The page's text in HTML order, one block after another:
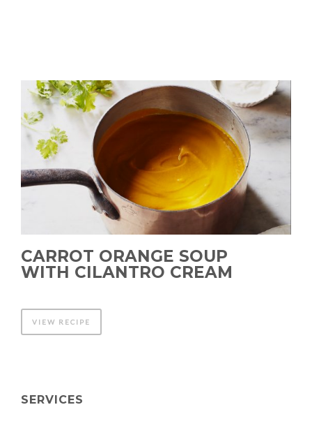
CARROT ORANGE SOUP
WITH CILANTRO CREAM
VIEW RECIPE
SERVICES